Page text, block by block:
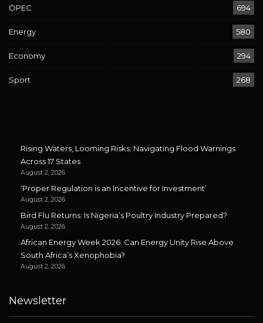
OPEC 694
Energy 580
Economy 294
Sport 268
Rising Waters, Looming Risks: Navigating Flood Warnings
Across 17 States
August 2, 2026
‘Proper Regulation is an Incentive for Investment’
August 2, 2026
Bird Flu Returns: Is Nigeria’s Poultry Industry Prepared?
August 2, 2026
African Energy Week 2026: Can Energy Unity Rise Above
South Africa’s Xenophobia?
August 2, 2026
Newsletter